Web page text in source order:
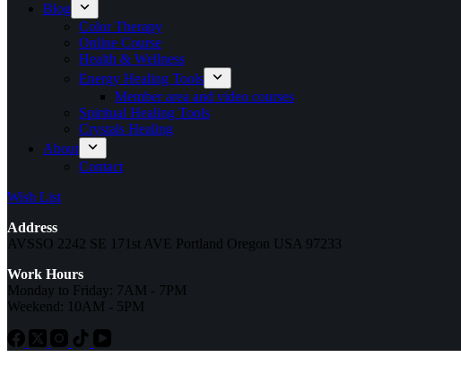
Blog
Color Therapy
Online Course
Health & Wellness
Energy Healing Tools
Member area and video courses
Spiritual Healing Tools
Crystals Healing
About
Contact
Wish List
Address
AVSSO 2242 SE 171st AVE Portland Oregon USA 97233
Work Hours
Monday to Friday: 7AM - 7PM
Weekend: 10AM - 5PM